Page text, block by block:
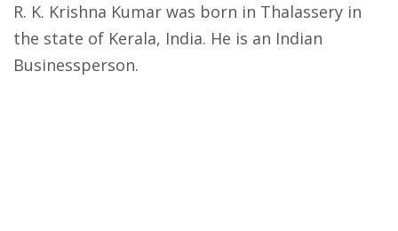
R. K. Krishna Kumar was born in Thalassery in
the state of Kerala, India. He is an Indian
Businessperson.